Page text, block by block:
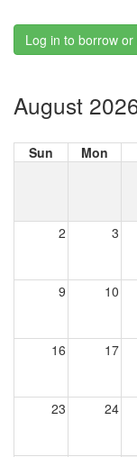
Log in to borrow or
August
Sun Mon
2 3
9 10
16 17
23 24